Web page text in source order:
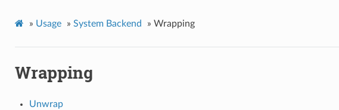
» Usage » System Backend » Wrapping
Wrapping
Unwrap